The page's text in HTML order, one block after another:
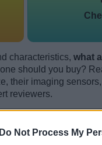
Do Not Process My
characteristics, what
should you buy?
their imaging
reviewers.